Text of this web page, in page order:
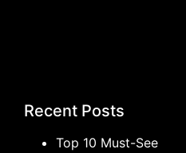
Recent Posts
Top 10 Must-See